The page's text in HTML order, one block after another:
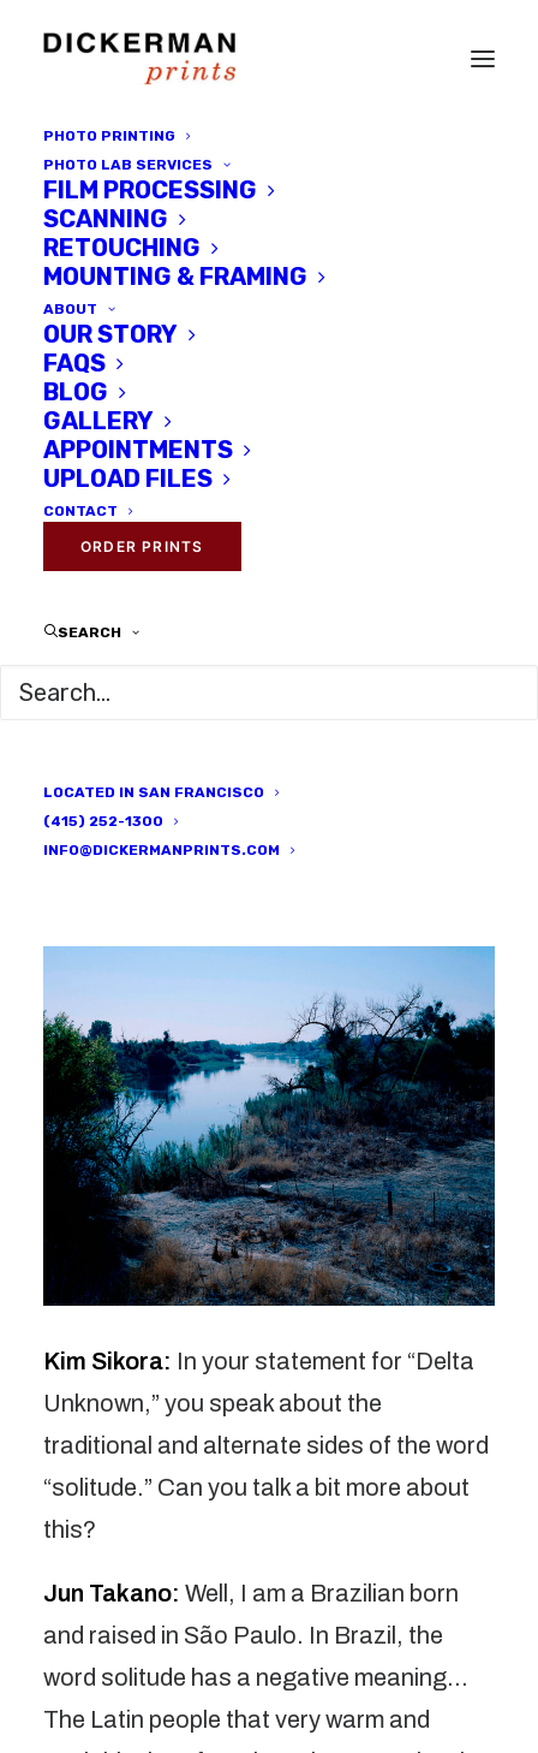
PHOTO PRINTING
PHOTO LAB SERVICES
FILM PROCESSING
SCANNING
RETOUCHING
MOUNTING & FRAMING
ABOUT
OUR STORY
FAQS
BLOG
GALLERY
APPOINTMENTS
UPLOAD FILES
CONTACT
ORDER PRINTS
SEARCH
LOCATED IN SAN FRANCISCO
(415) 252-1300
INFO@DICKERMANPRINTS.COM
Jun Takano and the Unknown
MAY 27, 2014 | ININTERVIEWS
Kim Sikora: In your statement for “Delta
Unknown,” you speak about the
traditional and alternate sides of the word
“solitude.” Can you talk a bit more about
this?
Jun Takano: Well, I am a Brazilian born
and raised in São Paulo. In Brazil, the
word solitude has a negative meaning…
The Latin people that very warm and